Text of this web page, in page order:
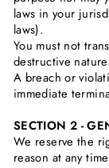
laws in your
laws).
You must not
destructive nature.
A breach or
immediate
SECTION 2 -
We reserve the
reason at any